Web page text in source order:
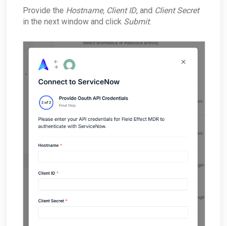
Provide the Hostname, Client ID, and Client Secret
in the next window and click Submit.